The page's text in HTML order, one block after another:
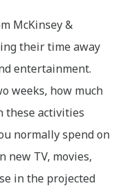
McKinsey &
their time away
entertainment.
weeks, how much
these activities
normally spend on
new TV, movies,
in the projected